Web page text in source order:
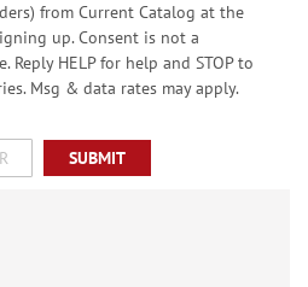
from Current Catalog at the
up. Consent is not a
Reply HELP for help and STOP to
Msg & data rates may apply.
SUBMIT